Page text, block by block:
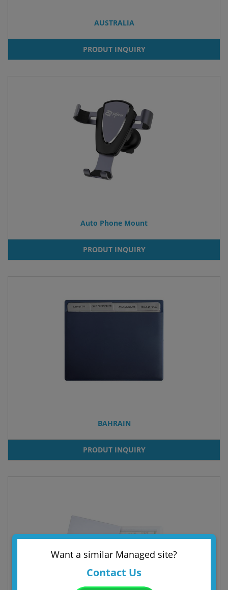
AUSTRALIA
PRODUT INQUIRY
Auto Phone Mount
PRODUT INQUIRY
BAHRAIN
PRODUT INQUIRY
Want a similar Managed site?
Contact Us